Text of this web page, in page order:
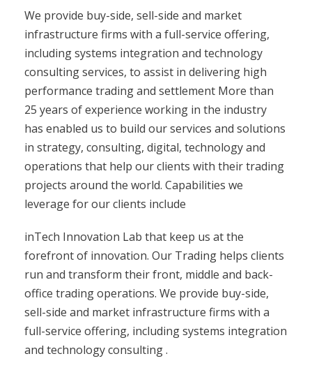
We provide buy-side, sell-side and market
infrastructure firms with a full-service offering,
including systems integration and technology
consulting services, to assist in delivering high
performance trading and settlement More than
25 years of experience working in the industry
has enabled us to build our services and solutions
in strategy, consulting, digital, technology and
operations that help our clients with their trading
projects around the world. Capabilities we
leverage for our clients include
inTech Innovation Lab that keep us at the
forefront of innovation. Our Trading helps clients
run and transform their front, middle and back-
office trading operations. We provide buy-side,
sell-side and market infrastructure firms with a
full-service offering, including systems integration
and technology consulting .